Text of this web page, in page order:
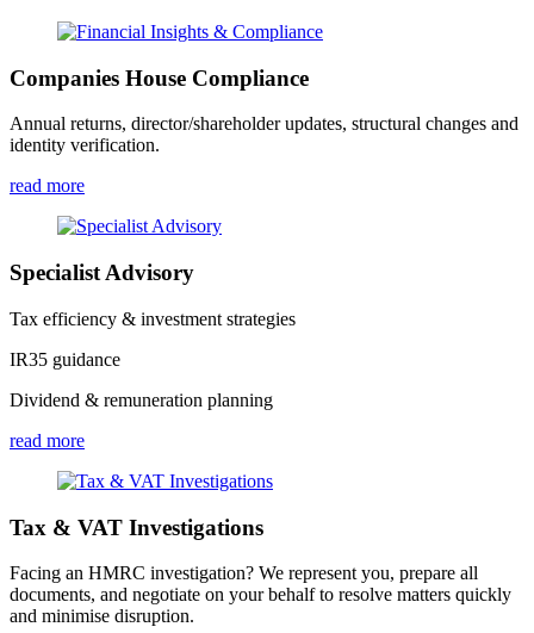
Companies House Compliance
Annual returns, director/shareholder updates, structural changes and
identity verification.
read more
Specialist Advisory
Tax efficiency & investment strategies
IR35 guidance
Dividend & remuneration planning
read more
Tax & VAT Investigations
Facing an HMRC investigation? We represent you, prepare all
documents, and negotiate on your behalf to resolve matters quickly
and minimise disruption.